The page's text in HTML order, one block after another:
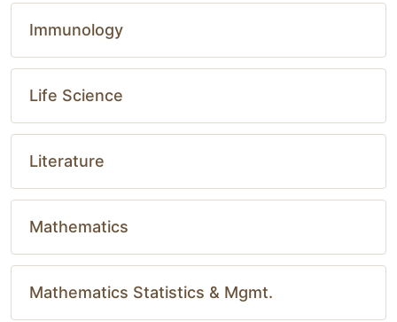
Immunology
Life Science
Literature
Mathematics
Mathematics Statistics & Mgmt.